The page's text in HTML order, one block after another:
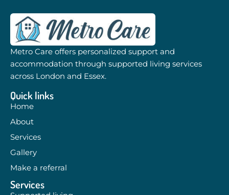
Metro Care offers personalized support and
accommodation through supported living services
across London and Essex.
Quick links
Home
About
Services
Gallery
Make a referral
Services